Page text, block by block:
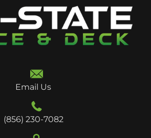
Email Us
(856) 230-7082